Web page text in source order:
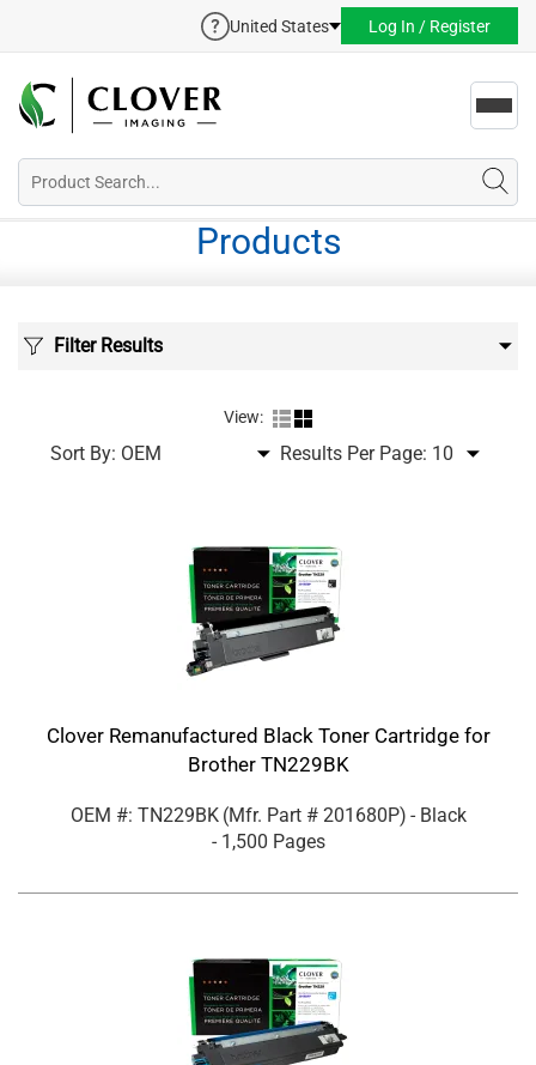
United States Log In / Register
Products
Filter Results
View:
Sort By: Results Per Page:
Clover Remanufactured Black Toner Cartridge for
Brother TN229BK
OEM #: TN229BK (Mfr. Part # 201680P) - Black
- 1,500 Pages